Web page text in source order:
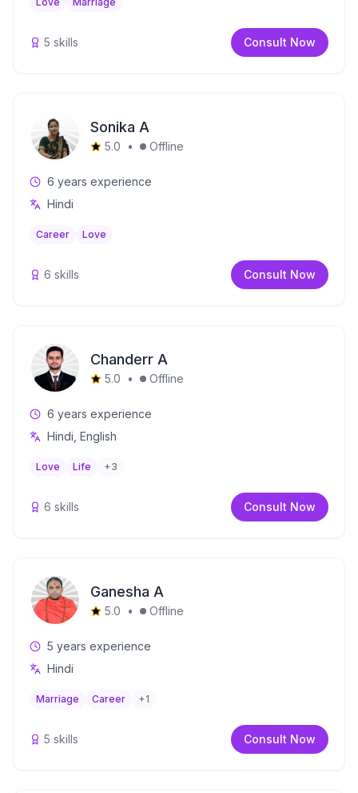
5 skills Consult Now
Sonika A
5.0 • Offline
6 years experience
Hindi
Career Love
6 skills Consult Now
Chanderr A
5.0 • Offline
6 years experience
Hindi, English
Love Life +3
6 skills Consult Now
Ganesha A
5.0 • Offline
5 years experience
Hindi
Marriage Career +1
5 skills Consult Now